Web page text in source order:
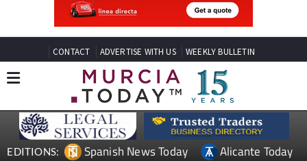
CONTACT ADVERTISE WITH US WEEKLY BULLETIN
EDITIONS: Spanish News Today
Alicante Today